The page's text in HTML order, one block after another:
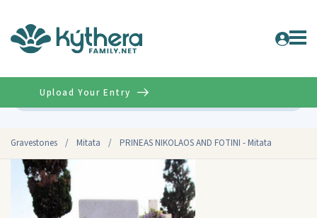
Gravestones / Mitata / PRINEAS NIKOLAOS AND FOTINI - Mitata
Upload Your Entry